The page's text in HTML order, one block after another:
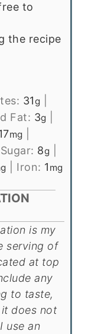
to
the recipe
31g
Fat: 3g
mg
Sugar: 8g
Iron: 1 mg
serving of
at top
any
to taste,
does not
use an